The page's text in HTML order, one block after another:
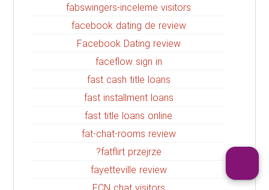
fabswingers-inceleme visitors
facebook dating de review
Facebook Dating review
faceflow sign in
fast cash title loans
fast installment loans
fast title loans online
fat-chat-rooms review
fatflirt przejrze?
fayetteville review